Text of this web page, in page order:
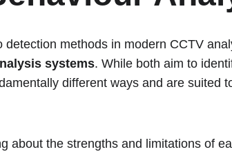
detection methods in modern CCTV
systems. While both aim to
different ways and are suited
about the strengths and limitations of